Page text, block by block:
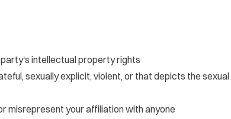
intellectual property rights
sexually explicit, violent, or that depicts the
misrepresent your affiliation with anyone